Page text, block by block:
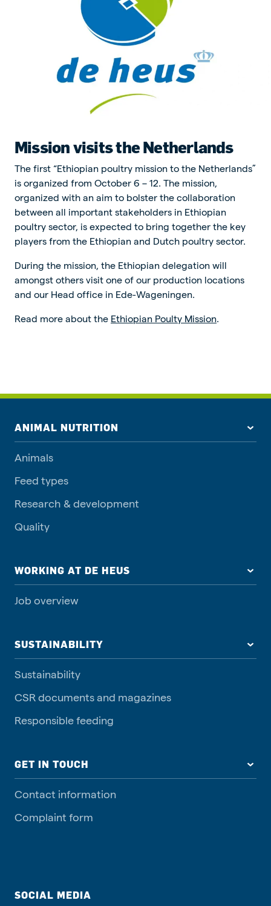
Mission visits the Netherlands
The first “Ethiopian poultry mission to the Netherlands”
is organized from October 6 – 12. The mission,
organized with an aim to bolster the collaboration
between all important stakeholders in Ethiopian
poultry sector, is expected to bring together the key
players from the Ethiopian and Dutch poultry sector.
During the mission, the Ethiopian delegation will
amongst others visit one of our production locations
and our Head office in Ede-Wageningen.
Read more about the Ethiopian Poulty Mission.
ANIMAL NUTRITION
Animals
Feed types
Research & development
Quality
WORKING AT DE HEUS
Job overview
SUSTAINABILITY
Sustainability
CSR documents and magazines
Responsible feeding
GET IN TOUCH
Contact information
Complaint form
SOCIAL MEDIA